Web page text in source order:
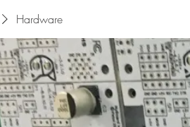
Hardware